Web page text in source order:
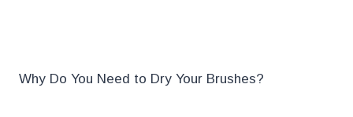
Why Do You Need to Dry Your Brushes?